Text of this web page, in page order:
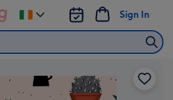
Sign In
Change
delivery